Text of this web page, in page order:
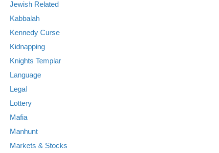
Jewish Related
Kabbalah
Kennedy Curse
Kidnapping
Knights Templar
Language
Legal
Lottery
Mafia
Manhunt
Markets & Stocks